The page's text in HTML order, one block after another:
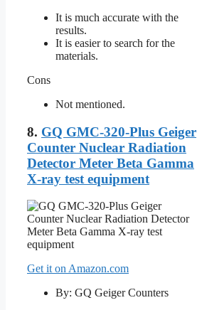
It is much accurate with the
results.
It is easier to search for the
materials.
Cons
Not mentioned.
8. GQ GMC-320-Plus Geiger
Counter Nuclear Radiation
Detector Meter Beta Gamma
X-ray test equipment
Get it on Amazon.com
By: GQ Geiger Counters